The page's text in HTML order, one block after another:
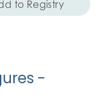
to Registry
-